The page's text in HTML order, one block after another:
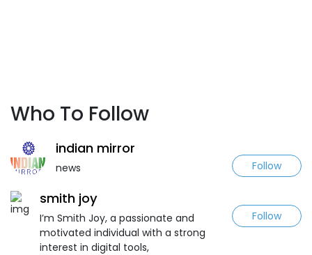
Who To Follow
indian mirror
news Follow
smith joy
I’m Smith Joy, a passionate and
motivated individual with a strong
interest in digital tools,
Follow